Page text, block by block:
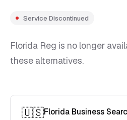
Service Discontinued
Florida Reg is no longer
these alternatives.
🇺🇸Florida Business